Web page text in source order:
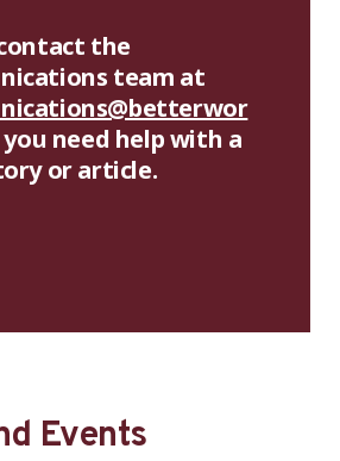
the
team at
need help with a
or article.
Events